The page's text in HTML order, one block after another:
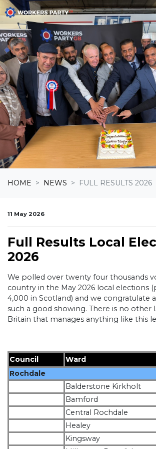
Skip navigation
HOME NEWS FULL RESULTS 2026
11 May 2026
Full Results Local
2026
We polled over twenty four thousands
country in the May 2026 local elections
4,000 in Scotland) and we congratulate
such a good showing. There is no other
Britain that manages anything like this
Council Ward
Rochdale
Balderstone Kirkholt
Bamford
Central Rochdale
Healey
Kingsway